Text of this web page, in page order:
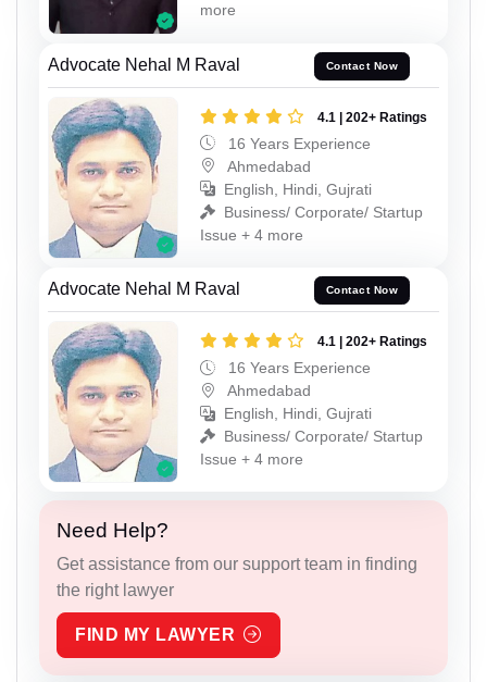
more
Advocate Nehal M Raval Contact Now
4.1 | 202+ Ratings
16 Years Experience
Ahmedabad
English, Hindi, Gujrati
Business/ Corporate/ Startup
Issue + 4 more
Advocate Nehal M Raval Contact Now
4.1 | 202+ Ratings
16 Years Experience
Ahmedabad
English, Hindi, Gujrati
Business/ Corporate/ Startup
Issue + 4 more
Need Help?
Get assistance from our support team in finding
the right lawyer
FIND MY LAWYER